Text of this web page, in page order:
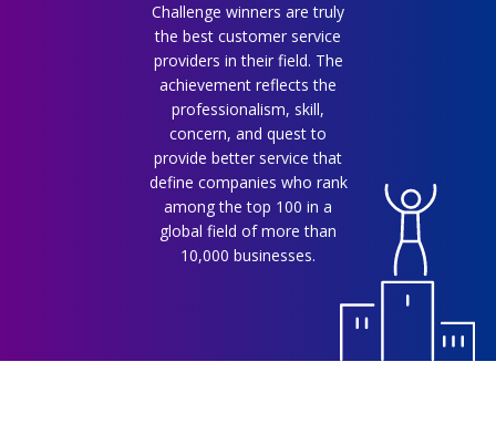
Challenge winners are truly
the best customer service
providers in their field. The
achievement reflects the
professionalism, skill,
concern, and quest to
provide better service that
define companies who rank
among the top 100 in a
global field of more than
10,000 businesses.